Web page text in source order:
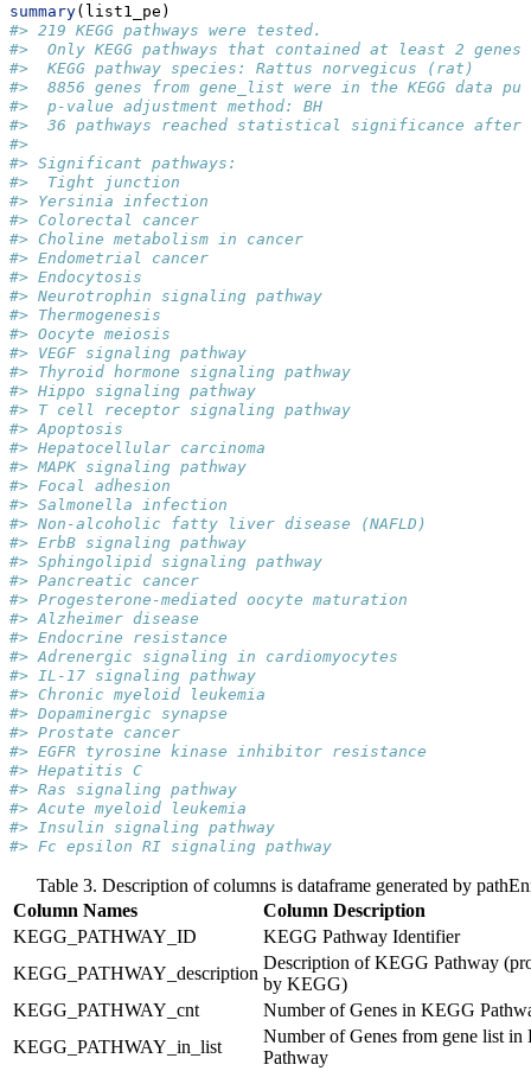
summary(list1_pe)
#> 219 KEGG pathways were tested.
#>  Only KEGG pathways that contained at least 2
#>  KEGG pathway species: Rattus norvegicus (rat)
#>  8856 genes from gene_list were in the KEGG data
#>  p-value adjustment method: BH
#>  36 pathways reached statistical significance
#>
#> Significant pathways:
#>  Tight junction
#> Yersinia infection
#> Colorectal cancer
#> Choline metabolism in cancer
#> Endometrial cancer
#> Endocytosis
#> Neurotrophin signaling pathway
#> Thermogenesis
#> Oocyte meiosis
#> VEGF signaling pathway
#> Thyroid hormone signaling pathway
#> Hippo signaling pathway
#> T cell receptor signaling pathway
#> Apoptosis
#> Hepatocellular carcinoma
#> MAPK signaling pathway
#> Focal adhesion
#> Salmonella infection
#> Non-alcoholic fatty liver disease (NAFLD)
#> ErbB signaling pathway
#> Sphingolipid signaling pathway
#> Pancreatic cancer
#> Progesterone-mediated oocyte maturation
#> Alzheimer disease
#> Endocrine resistance
#> Adrenergic signaling in cardiomyocytes
#> IL-17 signaling pathway
#> Chronic myeloid leukemia
#> Dopaminergic synapse
#> Prostate cancer
#> EGFR tyrosine kinase inhibitor resistance
#> Hepatitis C
#> Ras signaling pathway
#> Acute myeloid leukemia
#> Insulin signaling pathway
#> Fc epsilon RI signaling pathway
Table 3. Description of columns is dataframe generated by
Column Names
Column Description
KEGG_PATHWAY_ID
KEGG Pathway Identifier
KEGG_PATHWAY_description
Description of KEGG Pathway
by KEGG)
KEGG_PATHWAY_cnt
Number of Genes in KEGG
KEGG_PATHWAY_in_list
Number of Genes from gene list
Pathway